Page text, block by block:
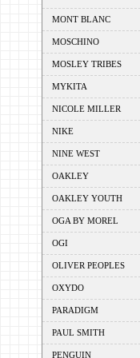
MONT BLANC
MOSCHINO
MOSLEY TRIBES
MYKITA
NICOLE MILLER
NIKE
NINE WEST
OAKLEY
OAKLEY YOUTH
OGA BY MOREL
OGI
OLIVER PEOPLES
OXYDO
PARADIGM
PAUL SMITH
PENGUIN